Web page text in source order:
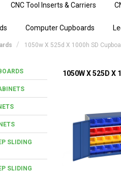
CNC Tool Inserts & Carriers
Computer Cupboards
1050w X 525d X 1000h SD
SLIDING
SLIDING
1050W X 525D X